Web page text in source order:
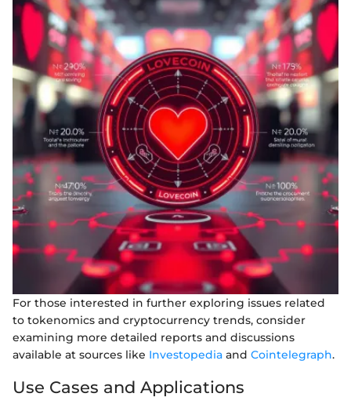
For those interested in further exploring issues related
to tokenomics and cryptocurrency trends, consider
examining more detailed reports and discussions
available at sources like Investopedia and Cointelegraph.
Use Cases and Applications